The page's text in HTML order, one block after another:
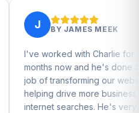
MEEK
Charlie for a few
he's done a great
our website and
business from
He's very